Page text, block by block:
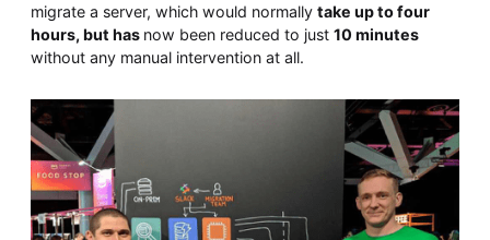
migrate a server, which would normally take up to four
hours, but has now been reduced to just 10 minutes
without any manual intervention at all.